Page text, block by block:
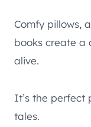
Comfy pillows,
books create a
alive.
It’s the perfect
tales.